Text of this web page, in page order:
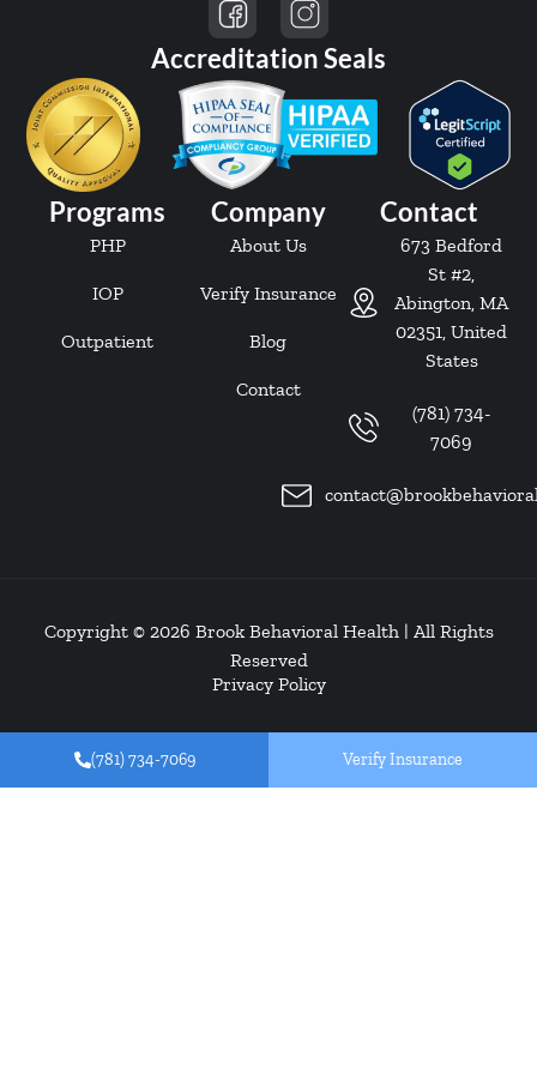
Accreditation Seals
Programs
PHP
IOP
Outpatient
Company
About Us
Verify Insurance
Blog
Contact
Contact
673 Bedford
St #2,
Abington, MA
02351, United
States
(781) 734-
7069
Copyright © 2026 Brook Behavioral Health| All Rights
Reserved
Privacy Policy
(781) 734-7069 Verify Insurance